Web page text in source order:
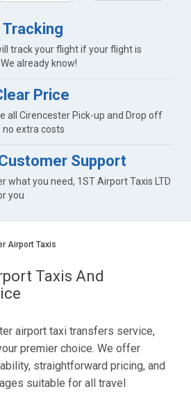
Tracking
track your flight if your flight is
already know!
Price
all Cirencester Pick-up and Drop off
no extra costs
Support
what you need, 1ST Airport Taxis LTD
you
Airport Taxis
Taxis And
airport taxi transfers service,
premier choice. We offer
straightforward pricing, and
suitable for all travel